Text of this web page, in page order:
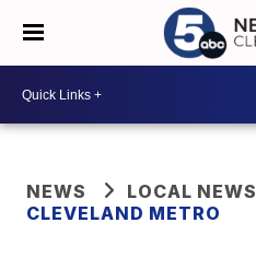
NEWS
LOCAL NEWS
CLEVELAND METRO